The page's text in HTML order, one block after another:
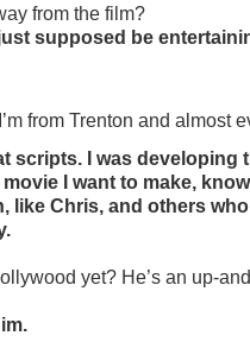
from the film?
supposed be
I’m from Trenton and
scripts. I was
I want to make,
Chris, and others
yet? He’s an up-